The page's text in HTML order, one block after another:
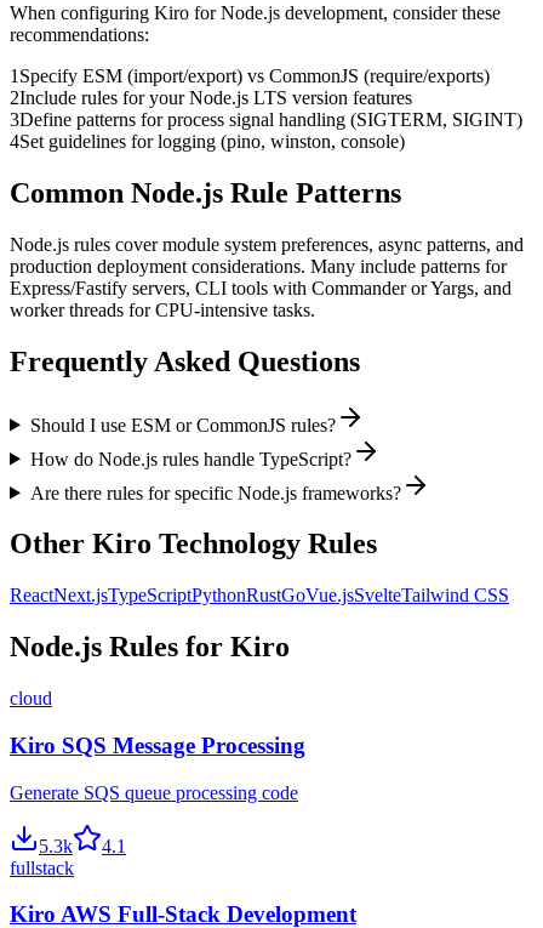
When configuring Kiro forNode.js development, consider these
recommendations:
1 Specify ESM (import/export) vs CommonJS (require/exports)
2Include rules for your Node.js LTS version features
3Define patterns for process signal handling (SIGTERM, SIGINT)
4Set guidelines for logging (pino, winston, console)
Common Node.js Rule Patterns
Node.js rules cover module system preferences, async patterns, and
production deployment considerations. Many include patterns for
Express/Fastify servers, CLI tools with Commander or Yargs, and
worker threads for CPU-intensive tasks.
Frequently Asked Questions
Should I use ESM or CommonJS rules?
How do Node.js rules handle TypeScript?
Are there rules for specific Node.js frameworks?
Other Kiro Technology Rules
ReactNext.jsTypeScriptPythonRustGoVue.jsSvelteTailwind CSS
Node.js Rules for Kiro
cloud
Kiro SQS Message Processing
Generate SQS queue processing code
5.3k
4.1
fullstack
Kiro AWS Full-Stack Development